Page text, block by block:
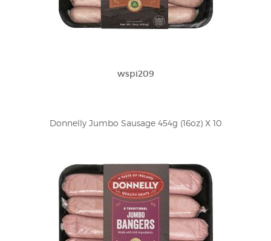
wspi209
Donnelly Jumbo Sausage 454g (16oz) X 10